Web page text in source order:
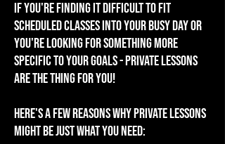
If you're finding it difficult to fit
scheduled classes into your busy day or
you're looking for something more
specific to your goals - private lessons
are the thing for you!
Here's a few reasons why private lessons
might be just what you need: